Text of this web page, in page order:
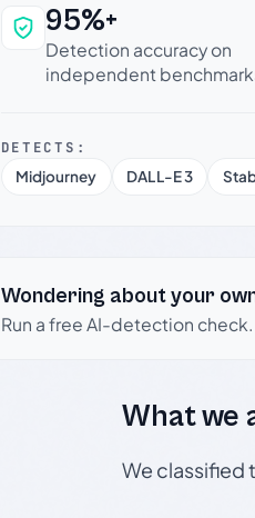
Why this
95%+
Detection accuracy on
independent
DETECTS:
Midjourney
DALL-E 3
Wondering about your
Run a free AI-detection
What we
We classified